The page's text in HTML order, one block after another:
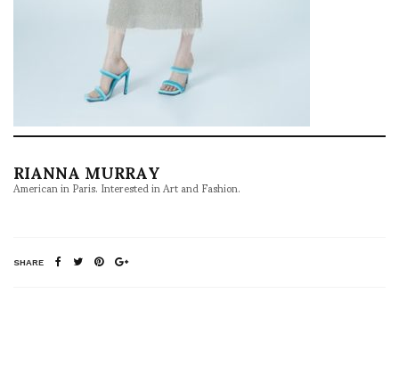
RIANNA MURRAY
American in Paris. Interested in Art and Fashion.
SHARE